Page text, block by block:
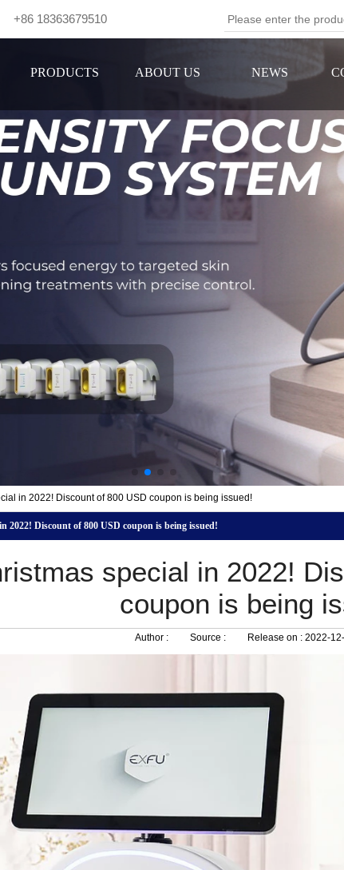
18363679510
PRODUCTS ABOUT US NEWS
in 2022! Discount of 800 USD coupon is being issued!
2022! Discount of 800 USD coupon is being issued!
special in 2022!
coupon is being
Author : Source : Release on : 2022-